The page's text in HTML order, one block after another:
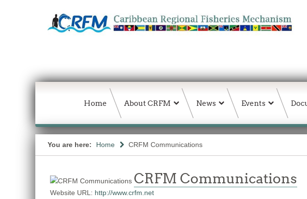
Home About CRFM News Events
You are here: Home CRFM Communications
CRFM Communications
Website URL: http://www.crfm.net